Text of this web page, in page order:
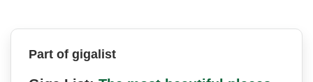
Part of gigalist